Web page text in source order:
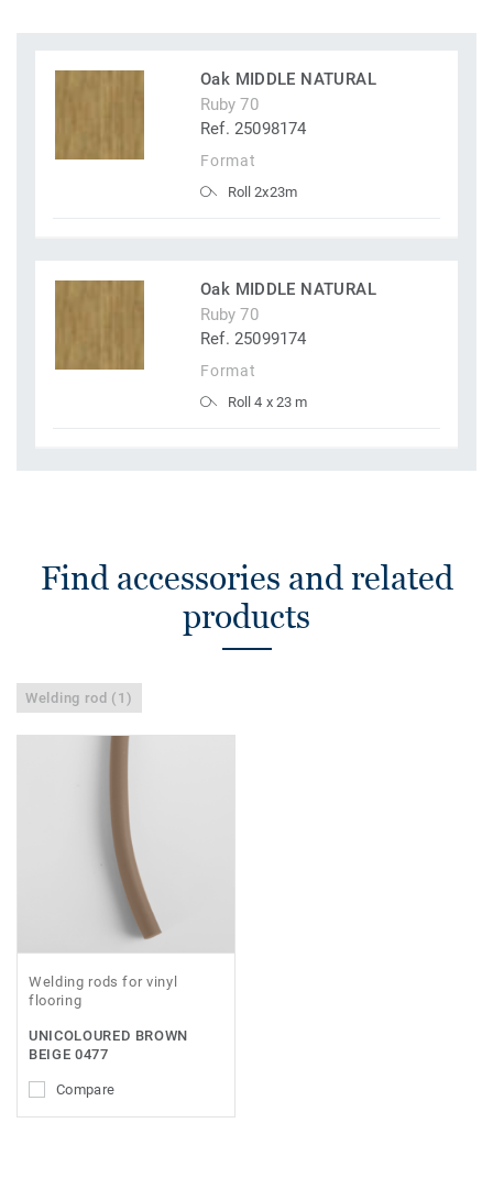
Oak MIDDLE NATURAL
Ruby 70
Ref. 25098174
Format
Roll 2x23m
Oak MIDDLE NATURAL
Ruby 70
Ref. 25099174
Format
Roll 4 x 23 m
Find accessories and related
products
Welding rod (1)
Welding rods for vinyl
flooring
UNICOLOURED BROWN
BEIGE 0477
Compare